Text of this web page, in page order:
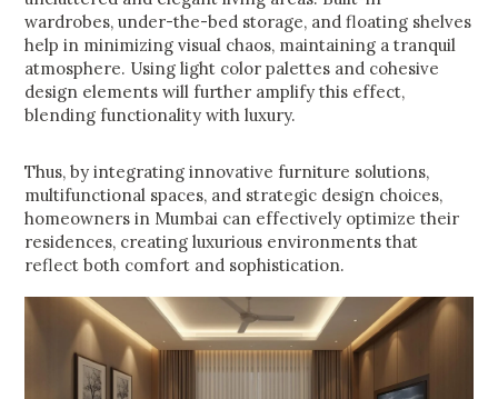
wardrobes, under-the-bed storage, and floating shelves
help in minimizing visual chaos, maintaining a tranquil
atmosphere. Using light color palettes and cohesive
design elements will further amplify this effect,
blending functionality with luxury.
Thus, by integrating innovative furniture solutions,
multifunctional spaces, and strategic design choices,
homeowners in Mumbai can effectively optimize their
residences, creating luxurious environments that
reflect both comfort and sophistication.